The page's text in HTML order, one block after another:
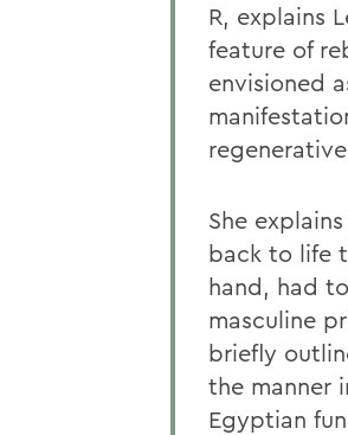
R, explains
feature of
envisioned
She
back to life
hand, had
masculine
briefly
the manner
Egyptian